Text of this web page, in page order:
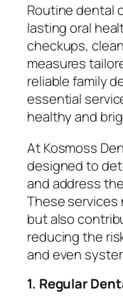
Routine dental
lasting oral
checkups,
measures
reliablefamily
essential
healthy and
At Kosmoss
designed to
and address
These services
but also
reducing the
and even
1. Regular